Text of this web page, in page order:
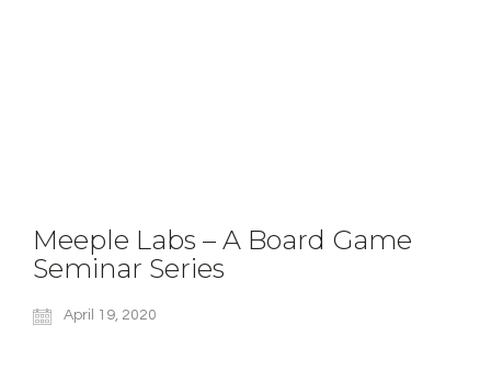
Meeple Labs – A Board Game
Seminar Series
April 19, 2020